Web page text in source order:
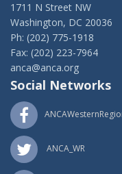
1711 N Street NW
Washington, DC 20036
Ph: (202) 775-1918
Fax: (202) 223-7964
anca@anca.org
Social Networks
ANCA_WR